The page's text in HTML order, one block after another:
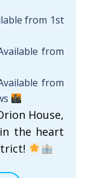
from 1st
from
from
House,
the heart